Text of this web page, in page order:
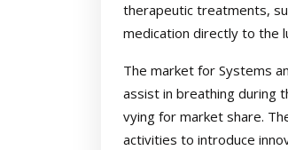
therapeutic treatments,
medication directly to the
The market for Systems
assist in breathing during
vying for market share.
activities to introduce